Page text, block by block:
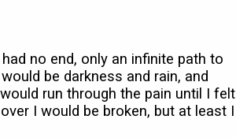
no end, only an infinite path to
be darkness and rain, and
run through the pain until I felt
I would be broken, but at least I